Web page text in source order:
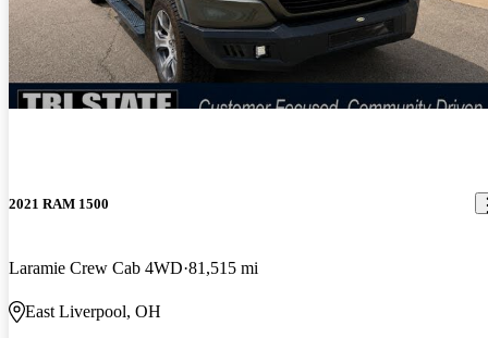
2021 RAM 1500
Laramie Crew Cab 4WD 81,515 mi
East Liverpool, OH